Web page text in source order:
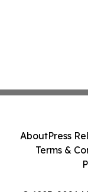
AboutPress
Terms &